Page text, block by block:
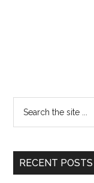
RECENT POSTS